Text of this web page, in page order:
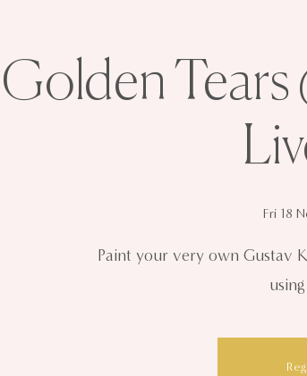
Golden Tears
Fri 18
Paint your very own Gustav